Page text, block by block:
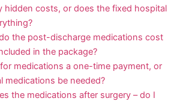
hidden costs, or does the fixed hospital
the post-discharge medications cost
in the package?
medications a one-time payment, or
medications be needed?
the medications after surgery – do I